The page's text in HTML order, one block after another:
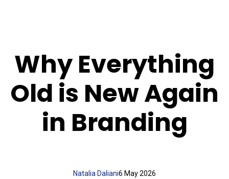
Why Everything
Old is New Again
in Branding
6 May 2026
Natalia Daliani